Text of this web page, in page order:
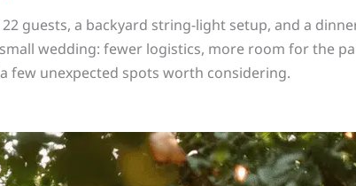
guests, a backyard string-light setup, and a
wedding: fewer logistics, more room for the
few unexpected spots worth considering.